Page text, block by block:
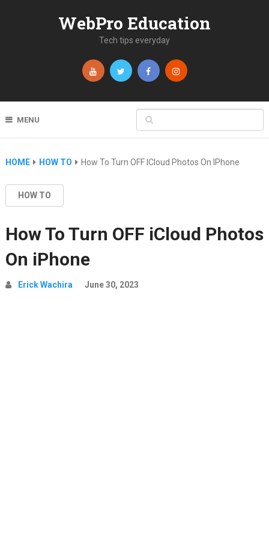
WebPro Education
Tech tips everyday
MENU
HOME HOW TO How To Turn OFF ICloud Photos On IPhone
HOW TO
How To Turn OFF iCloud Photos
On iPhone
Erick Wachira June 30, 2023